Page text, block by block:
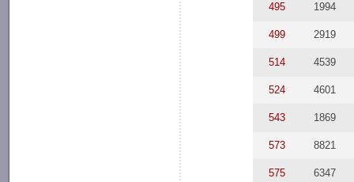
495 1994
499 2919
514 4539
524 4601
543 1869
573 8821
575 6347